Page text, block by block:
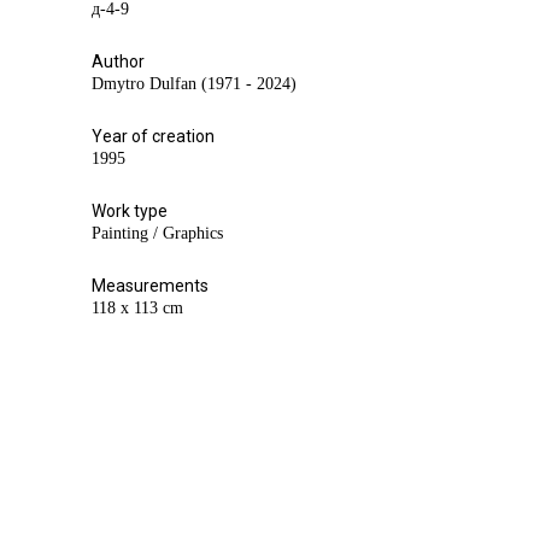
д-4-9
Author
Dmytro Dulfan (1971 - 2024)
Year of creation
1995
Work type
Painting / Graphics
Measurements
118 х 113 cm